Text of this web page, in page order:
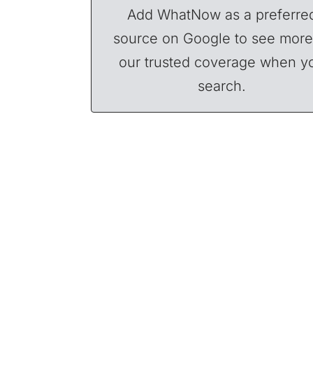
Add WhatNow as a
source on Google to see
our trusted coverage when
search.